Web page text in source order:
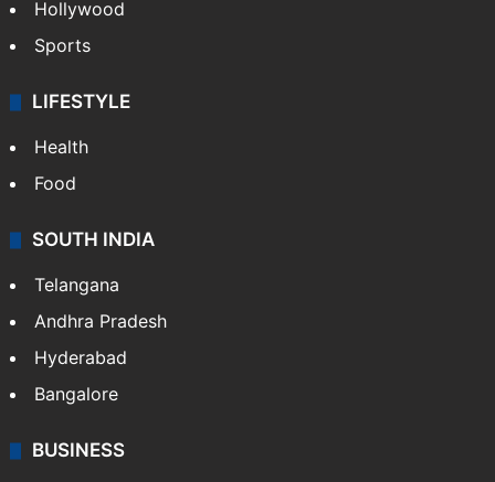
Hollywood
Sports
LIFESTYLE
Health
Food
SOUTH INDIA
Telangana
Andhra Pradesh
Hyderabad
Bangalore
BUSINESS